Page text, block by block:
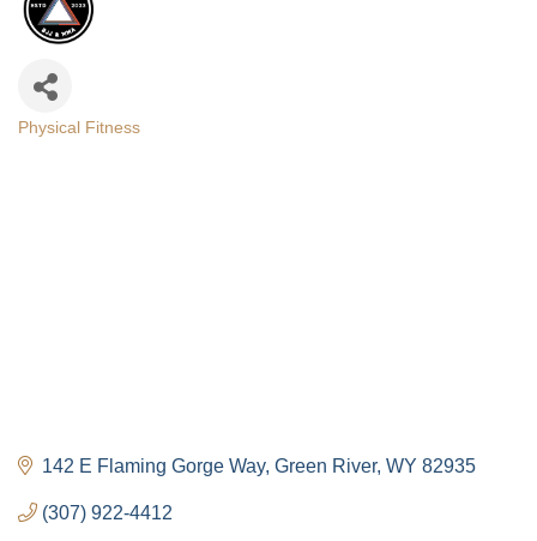
Physical Fitness
142 E Flaming Gorge Way Green River WY 82935
(307) 922-4412